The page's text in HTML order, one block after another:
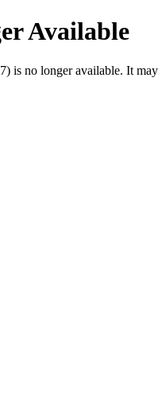
Available
is no longer available. It